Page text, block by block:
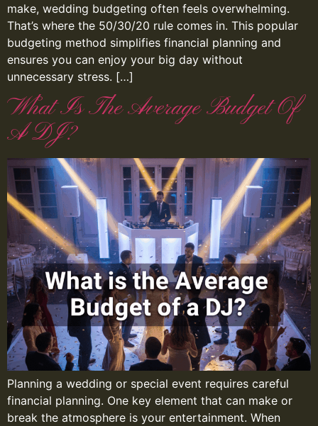
make, wedding budgeting often feels overwhelming.
That’s where the 50/30/20 rule comes in. This popular
budgeting method simplifies financial planning and
ensures you can enjoy your big day without
unnecessary stress. […]
What Is The Average Budget Of
A DJ?
Planning a wedding or special event requires careful
financial planning. One key element that can make or
break the atmosphere is your entertainment. When